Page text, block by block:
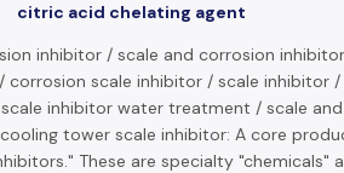
citric acid chelating agent
inhibitor / scale and corrosion
corrosion scale inhibitor / scale inhibitor
inhibitor water treatment / scale
tower scale inhibitor: A core
These are specialty